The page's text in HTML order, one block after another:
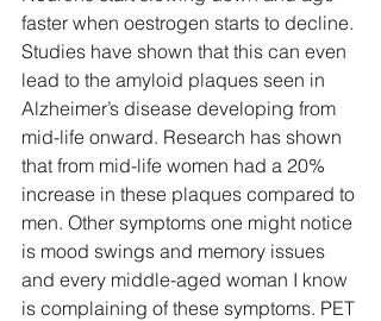
faster when oestrogen starts to decline.
Studies have shown that this can even
lead to the amyloid plaques seen in
Alzheimer’s disease developing from
mid-life onward. Research has shown
that from mid-life women had a 20%
increase in these plaques compared to
men. Other symptoms one might notice
is mood swings and memory issues
and every middle-aged woman I know
is complaining of these symptoms. PET